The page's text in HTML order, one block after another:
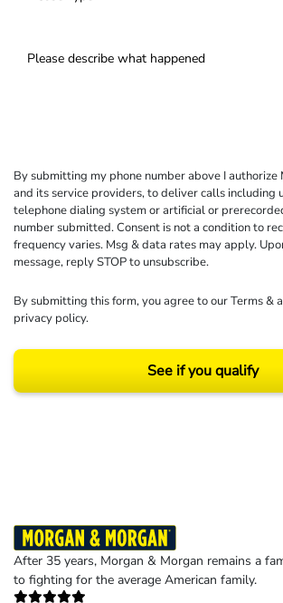
By submitting my phone number above I authorize
and its service providers, to deliver calls including
telephone dialing system or artificial or
number submitted. Consent is not a condition to
frequency varies. Msg & data rates may apply.
message, reply STOP to unsubscribe.
By submitting this form, you agree to ourTerms&
privacy policy.
See if you qualify
After 35 years, Morgan & Morgan remains a
to fighting for the average American family.